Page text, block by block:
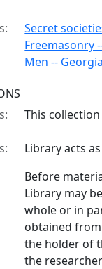
Secret
Freemasonry
Men --
This
Library acts
Before
Library may
whole or in
obtained
the holder of
the